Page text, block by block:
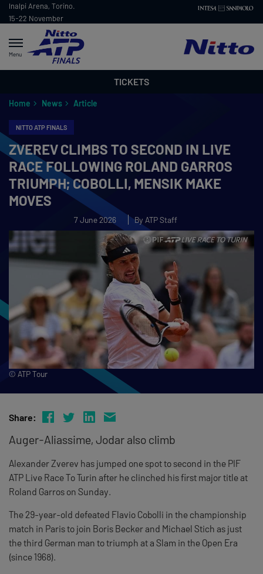
Inalpi Arena, Torino.
15-22 November
Menu
TICKETS
Home News Article
NITTO ATP FINALS
ZVEREV CLIMBS TO SECOND IN LIVE
RACE FOLLOWING ROLAND GARROS
TRIUMPH; COBOLLI, MENSIK MAKE
MOVES
7 June 2026 By ATP Staff
© ATP Tour
Share:
Auger-Aliassime, Jodar also climb
Alexander Zverev has jumped one spot to second in the PIF
ATP Live Race To Turin after he clinched his first major title at
Roland Garros on Sunday.
The 29-year-old defeated Flavio Cobolli in the championship
match in Paris to join Boris Becker and Michael Stich as just
the third German man to triumph at a Slam in the Open Era
(since 1968).